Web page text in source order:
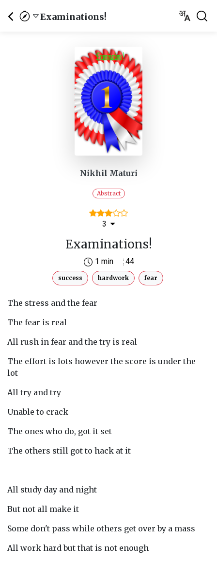
Examinations!
Nikhil Maturi
Abstract
3
Examinations!
1 min 44
success hardwork fear
The stress and the fear
The fear is real
All rush in fear and the try is real
The effort is lots however the score is under the
lot
All try and try
Unable to crack
The ones who do, got it set
The others still got to hack at it
All study day and night
But not all make it
Some don't pass while others get over by a mass
All work hard but that is not enough